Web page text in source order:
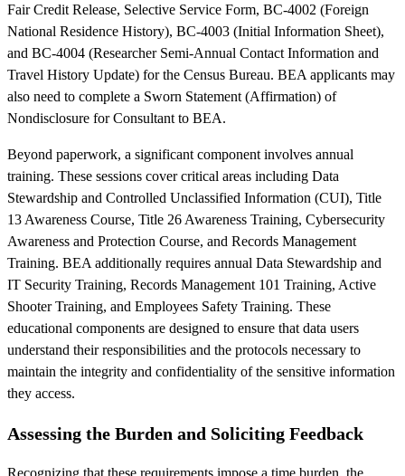
Fair Credit Release, Selective Service Form, BC-4002 (Foreign
National Residence History), BC-4003 (Initial Information Sheet),
and BC-4004 (Researcher Semi-Annual Contact Information and
Travel History Update) for the Census Bureau. BEA applicants may
also need to complete a Sworn Statement (Affirmation) of
Nondisclosure for Consultant to BEA.
Beyond paperwork, a significant component involves annual
training. These sessions cover critical areas including Data
Stewardship and Controlled Unclassified Information (CUI), Title
13 Awareness Course, Title 26 Awareness Training, Cybersecurity
Awareness and Protection Course, and Records Management
Training. BEA additionally requires annual Data Stewardship and
IT Security Training, Records Management 101 Training, Active
Shooter Training, and Employees Safety Training. These
educational components are designed to ensure that data users
understand their responsibilities and the protocols necessary to
maintain the integrity and confidentiality of the sensitive information
they access.
Assessing the Burden and Soliciting Feedback
Recognizing that these requirements impose a time burden, the